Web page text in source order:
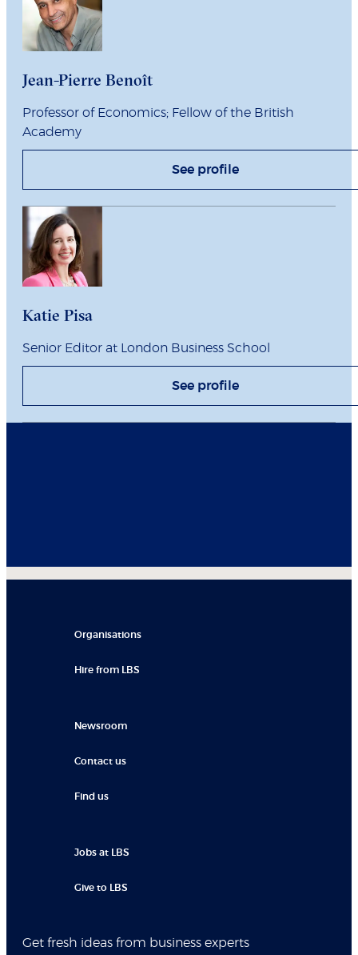
Jean-Pierre Benoît
Professor of Economics; Fellow of the British
Academy
See profile
Katie Pisa
Senior Editor at London Business School
See profile
Organisations
Hire from LBS
Newsroom
Contact us
Find us
Jobs at LBS
Give to LBS
Get fresh ideas from business experts